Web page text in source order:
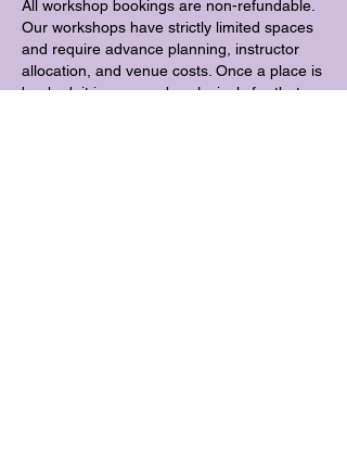
All workshop bookings are non-refundable.
Our workshops have strictly limited spaces
and require advance planning, instructor
allocation, and venue costs. Once a place is
booked, it is reserved exclusively for that